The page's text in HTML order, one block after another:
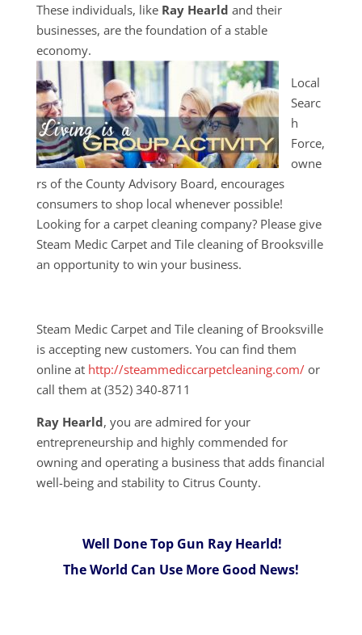
These individuals, like Ray Hearld and their
businesses, are the foundation of a stable
economy.
Local
Searc
h
Force,
owne
rs of the County Advisory Board, encourages
consumers to shop local whenever possible!
Looking for a carpet cleaning company? Please give
Steam Medic Carpet and Tile cleaning of Brooksville
an opportunity to win your business.
Steam Medic Carpet and Tile cleaning of Brooksville
is accepting new customers. You can find them
online at http://steammediccarpetcleaning.com/or
call them at (352) 340-8711
Ray Hearld, you are admired for your
entrepreneurship and highly commended for
owning and operating a business that adds financial
well-being and stability to Citrus County.
Well Done Top Gun Ray Hearld!
The World Can Use More Good News!